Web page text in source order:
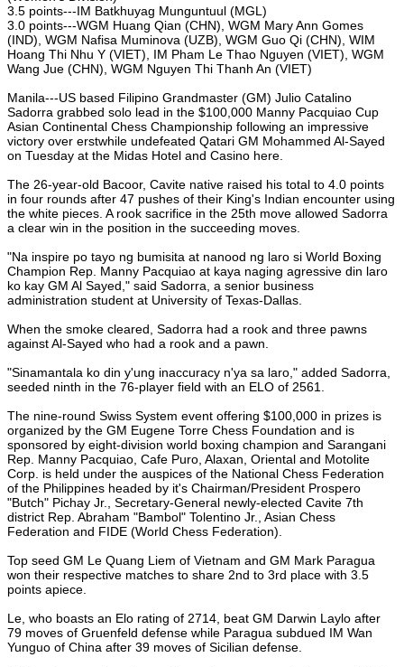
3.5 points---IM Batkhuyag Munguntuul (MGL)
3.0 points---WGM Huang Qian (CHN), WGM Mary Ann Gomes
(IND), WGM Nafisa Muminova (UZB), WGM Guo Qi (CHN), WIM
Hoang Thi Nhu Y (VIET), IM Pham Le Thao Nguyen (VIET), WGM
Wang Jue (CHN), WGM Nguyen Thi Thanh An (VIET)
Manila---US based Filipino Grandmaster (GM) Julio Catalino
Sadorra grabbed solo lead in the $100,000 Manny Pacquiao Cup
Asian Continental Chess Championship following an impressive
victory over erstwhile undefeated Qatari GM Mohammed Al-Sayed
on Tuesday at the Midas Hotel and Casino here.
The 26-year-old Bacoor, Cavite native raised his total to 4.0 points
in four rounds after 47 pushes of their King's Indian encounter using
the white pieces. A rook sacrifice in the 25th move allowed Sadorra
a clear win in the position in the succeeding moves.
"Na inspire po tayo ng bumisita at nanood ng laro si World Boxing
Champion Rep. Manny Pacquiao at kaya naging agressive din laro
ko kay GM Al Sayed," said Sadorra, a senior business
administration student at University of Texas-Dallas.
When the smoke cleared, Sadorra had a rook and three pawns
against Al-Sayed who had a rook and a pawn.
"Sinamantala ko din y'ung inaccuracy n'ya sa laro," added Sadorra,
seeded ninth in the 76-player field with an ELO of 2561.
The nine-round Swiss System event offering $100,000 in prizes is
organized by the GM Eugene Torre Chess Foundation and is
sponsored by eight-division world boxing champion and Sarangani
Rep. Manny Pacquiao, Cafe Puro, Alaxan, Oriental and Motolite
Corp. is held under the auspices of the National Chess Federation
of the Philippines headed by it's Chairman/President Prospero
"Butch" Pichay Jr., Secretary-General newly-elected Cavite 7th
district Rep. Abraham "Bambol" Tolentino Jr., Asian Chess
Federation and FIDE (World Chess Federation).
Top seed GM Le Quang Liem of Vietnam and GM Mark Paragua
won their respective matches to share 2nd to 3rd place with 3.5
points apiece.
Le, who boasts an Elo rating of 2714, beat GM Darwin Laylo after
79 moves of Gruenfeld defense while Paragua subdued IM Wan
Yunguo of China after 39 moves of Sicilian defense.